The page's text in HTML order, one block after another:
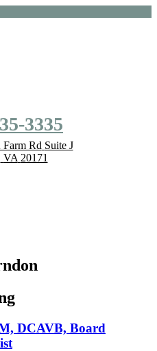
3335
Farm Rd Suite J
VA 20171
DCAVB, Board